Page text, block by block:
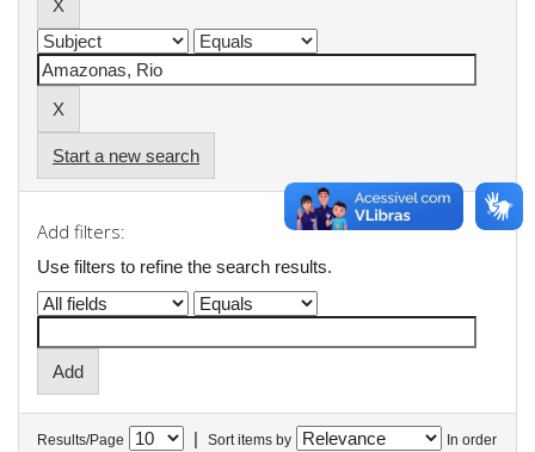
Start a new search
Add filters:
Use filters to refine the search results.
Results/Page | Sort items by In order